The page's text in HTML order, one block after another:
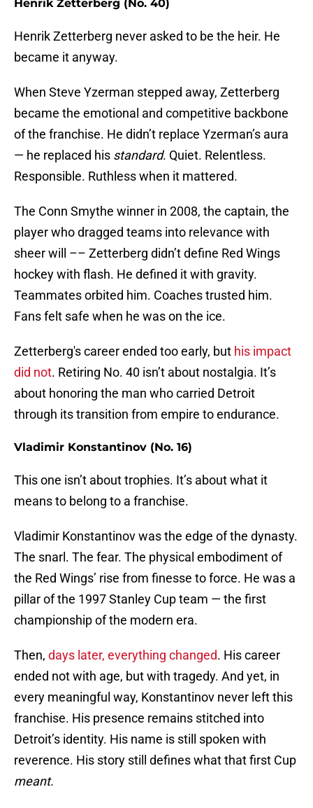
Henrik Zetterberg (No. 40)
Henrik Zetterberg never asked to be the heir. He
became it anyway.
When Steve Yzerman stepped away, Zetterberg
became the emotional and competitive backbone
of the franchise. He didn’t replace Yzerman’s aura
— he replaced his standard. Quiet. Relentless.
Responsible. Ruthless when it mattered.
The Conn Smythe winner in 2008, the captain, the
player who dragged teams into relevance with
sheer will –– Zetterberg didn’t define Red Wings
hockey with flash. He defined it with gravity.
Teammates orbited him. Coaches trusted him.
Fans felt safe when he was on the ice.
Zetterberg's career ended too early, but his impact
did not. Retiring No. 40 isn’t about nostalgia. It’s
about honoring the man who carried Detroit
through its transition from empire to endurance.
Vladimir Konstantinov (No. 16)
This one isn’t about trophies. It’s about what it
means to belong to a franchise.
Vladimir Konstantinov was the edge of the dynasty.
The snarl. The fear. The physical embodiment of
the Red Wings’ rise from finesse to force. He was a
pillar of the 1997 Stanley Cup team — the first
championship of the modern era.
Then, days later, everything changed. His career
ended not with age, but with tragedy. And yet, in
every meaningful way, Konstantinov never left this
franchise. His presence remains stitched into
Detroit’s identity. His name is still spoken with
reverence. His story still defines what that first Cup
meant.